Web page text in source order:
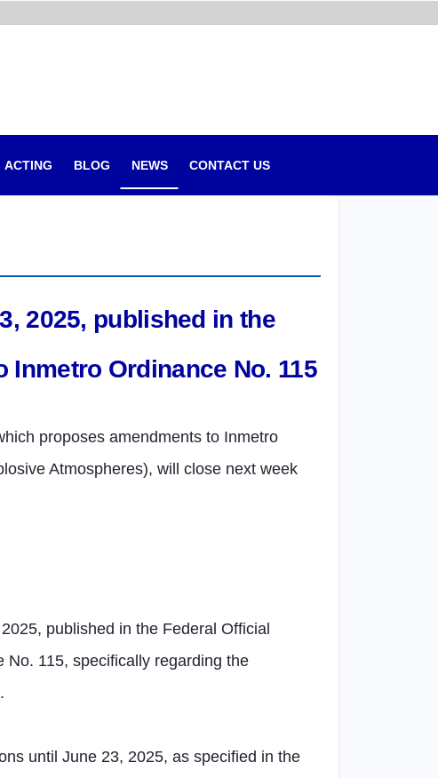
ACTING BLOG NEWS CONTACT US
2025, published in the
Ordinance No. 115
proposes amendments to Inmetro
Atmospheres), will close next week
published in the Federal Official
115, specifically regarding the
until June 23, 2025, as specified in the